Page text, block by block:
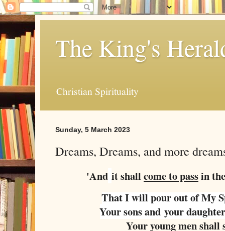
The King's
Christian Spirituality
Sunday, 5 March 2023
Dreams, Dreams, and more
'And it shall come to passin
That I will pour out of My
Your sons and your
Your young men shall